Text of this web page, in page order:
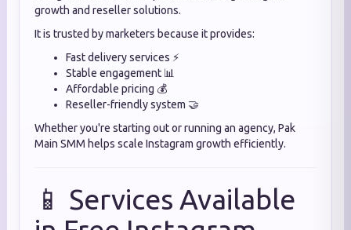
growth and reseller solutions.
It is trusted by marketers because it provides:
Fast delivery services ⚡
Stable engagement 📊
Affordable pricing 💰
Reseller-friendly system 🤝
Whether you're starting out or running an agency, Pak
Main SMM helps scale Instagram growth efficiently.
📱 Services Available